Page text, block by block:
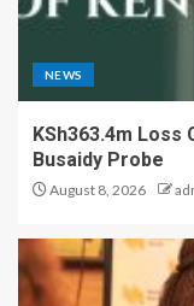
NEWS
KSh363.4m
Busaidy Probe
August 8, 2026